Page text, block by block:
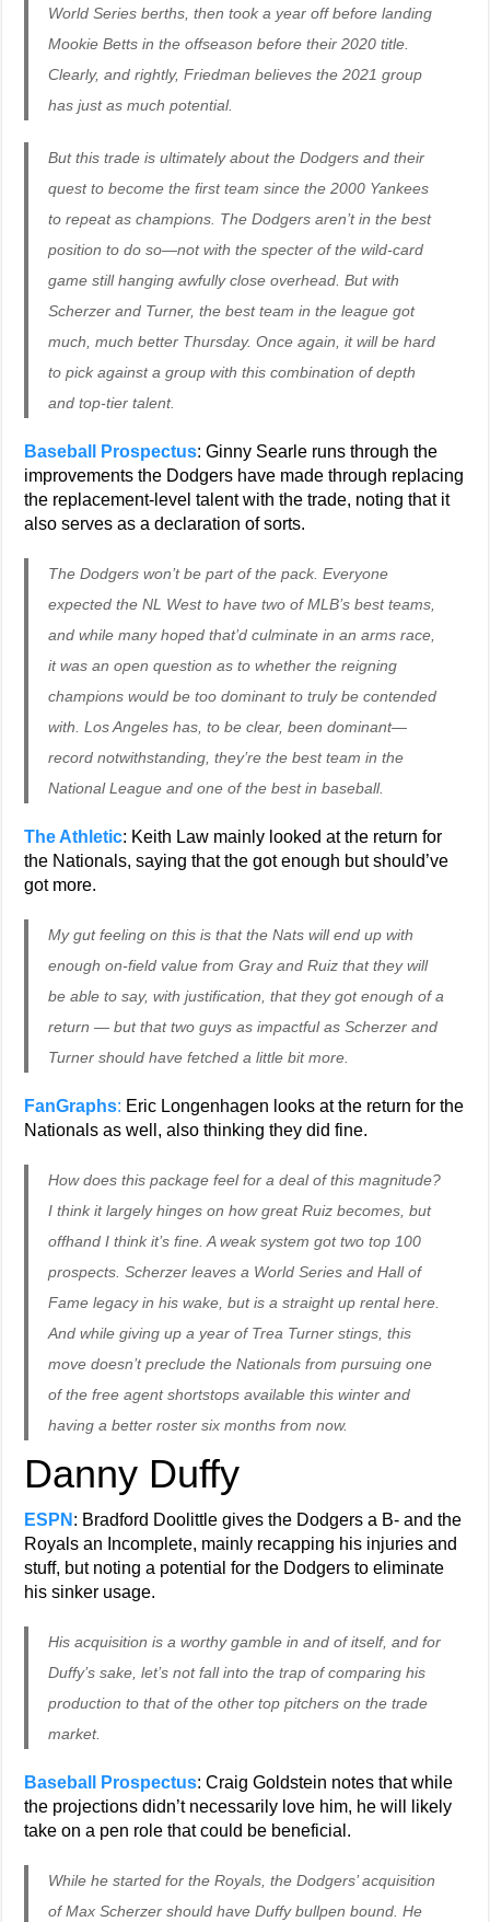
World Series berths, then took a year off before landing
Mookie Betts in the offseason before their 2020 title.
Clearly, and rightly, Friedman believes the 2021 group
has just as much potential.
But this trade is ultimately about the Dodgers and their
quest to become the first team since the 2000 Yankees
to repeat as champions. The Dodgers aren’t in the best
position to do so—not with the specter of the wild-card
game still hanging awfully close overhead. But with
Scherzer and Turner, the best team in the league got
much, much better Thursday. Once again, it will be hard
to pick against a group with this combination of depth
and top-tier talent.
Baseball Prospectus: Ginny Searle runs through the
improvements the Dodgers have made through replacing
the replacement-level talent with the trade, noting that it
also serves as a declaration of sorts.
The Dodgers won’t be part of the pack. Everyone
expected the NL West to have two of MLB’s best teams,
and while many hoped that’d culminate in an arms race,
it was an open question as to whether the reigning
champions would be too dominant to truly be contended
with. Los Angeles has, to be clear, been dominant—
record notwithstanding, they’re the best team in the
National League and one of the best in baseball.
The Athletic: Keith Law mainly looked at the return for
the Nationals, saying that the got enough but should’ve
got more.
My gut feeling on this is that the Nats will end up with
enough on-field value from Gray and Ruiz that they will
be able to say, with justification, that they got enough of a
return — but that two guys as impactful as Scherzer and
Turner should have fetched a little bit more.
FanGraphs: Eric Longenhagen looks at the return for the
Nationals as well, also thinking they did fine.
How does this package feel for a deal of this magnitude?
I think it largely hinges on how great Ruiz becomes, but
offhand I think it’s fine. A weak system got two top 100
prospects. Scherzer leaves a World Series and Hall of
Fame legacy in his wake, but is a straight up rental here.
And while giving up a year of Trea Turner stings, this
move doesn’t preclude the Nationals from pursuing one
of the free agent shortstops available this winter and
having a better roster six months from now.
Danny Duffy
ESPN : Bradford Doolittle gives the Dodgers a B- and the
Royals an Incomplete, mainly recapping his injuries and
stuff, but noting a potential for the Dodgers to eliminate
his sinker usage.
His acquisition is a worthy gamble in and of itself, and for
Duffy’s sake, let’s not fall into the trap of comparing his
production to that of the other top pitchers on the trade
market.
Baseball Prospectus: Craig Goldstein notes that while
the projections didn’t necessarily love him, he will likely
take on a pen role that could be beneficial.
While he started for the Royals, the Dodgers’ acquisition
of Max Scherzer should have Duffy bullpen bound. He